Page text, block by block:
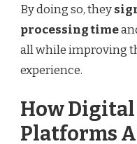
By doing so, they
processing time
all while improving
experience.
How Digital
Platforms